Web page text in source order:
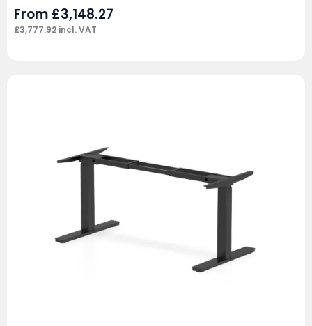
From £3,148.27
£3,777.92 incl. VAT